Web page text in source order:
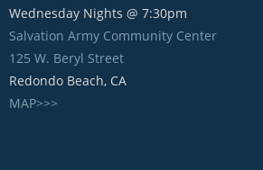
Wednesday Nights @ 7:30pm
Salvation Army Community Center
125 W. Beryl Street
Redondo Beach, CA
MAP>>>